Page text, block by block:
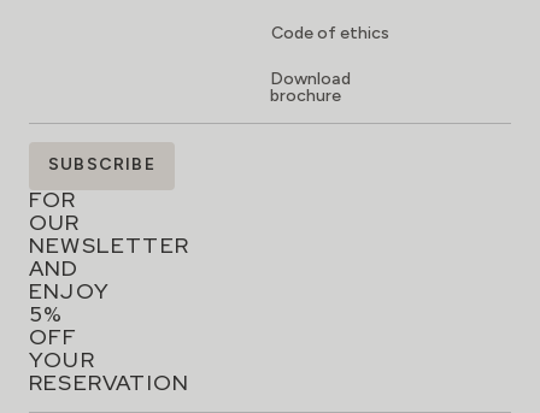
Code of ethics
Download
brochure
SIGN
UP
FOR
OUR
NEWSLETTER
AND
ENJOY
5%
OFF
YOUR
RESERVATION
SUBSCRIBE